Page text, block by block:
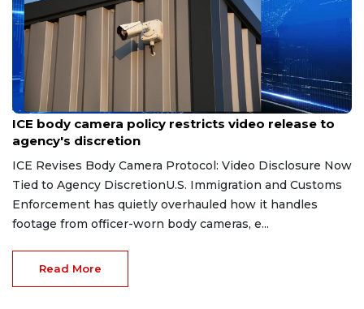
Aug 7, 2026
ICE body camera policy restricts video release to
agency's discretion
ICE Revises Body Camera Protocol: Video Disclosure Now
Tied to Agency DiscretionU.S. Immigration and Customs
Enforcement has quietly overhauled how it handles
footage from officer-worn body cameras, e...
Read More